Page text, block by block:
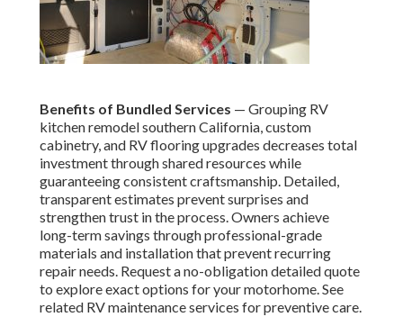
Benefits of Bundled Services — Grouping RV
kitchen remodel southern California, custom
cabinetry, and RV flooring upgrades decreases total
investment through shared resources while
guaranteeing consistent craftsmanship. Detailed,
transparent estimates prevent surprises and
strengthen trust in the process. Owners achieve
long-term savings through professional-grade
materials and installation that prevent recurring
repair needs. Request a no-obligation detailed quote
to explore exact options for your motorhome. See
related RV maintenance services for preventive care.